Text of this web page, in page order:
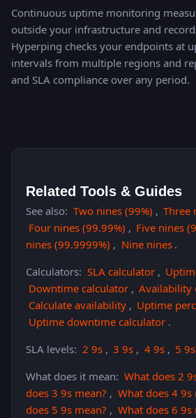
Continuous uptime monitoring
outside your infrastructure and
Hyperping checks your endpoints at
intervals from multiple regions and
and SLA compliance over any period.
Related Tools & Guides
See also: Two nines (99%) , Three
Four nines (99.99%) , Five nines
nines (99.9999%) , Nine nines .
Calculators: SLA calculator ,
Downtime calculator , Availability
Calculate availability , Uptime
Uptime downtime calculator .
SLA levels: 2 9s , 3 9s , 4 9s , 5 9s
What does it mean: What does 2
does 3 9s mean? , What does 4 9s
does 5 9s mean? , What does 6 9s